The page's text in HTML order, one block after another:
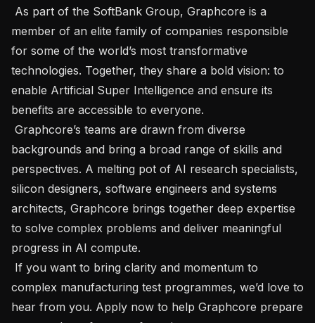
member of an elite family of companies responsible
for some of the world’s most transformative
technologies. Together, they share a bold vision: to
enable Artificial Super Intelligence and ensure its
benefits are accessible to everyone.
backgrounds and bring a broad range of skills and
perspectives. A melting pot of AI research specialists,
silicon designers, software engineers and systems
architects, Graphcore brings together deep expertise
to solve complex problems and deliver meaningful
progress in AI compute.
complex manufacturing test programmes, we’d love to
hear from you. Apply now to help Graphcore prepare